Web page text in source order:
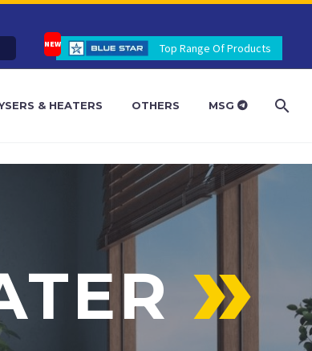
Top Range Of Products
& HEATERS OTHERS MSG